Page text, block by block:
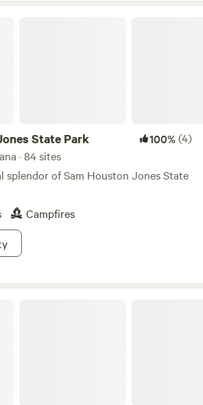
State Park 100%(4)
· 84 sites
splendor of Sam Houston Jones State
Campfires